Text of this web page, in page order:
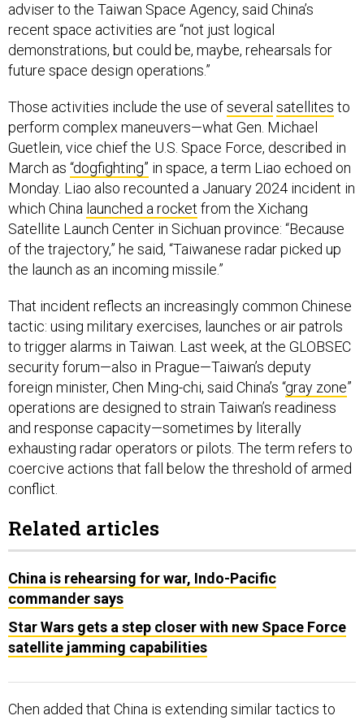
adviser to the Taiwan Space Agency, said China’s
recent space activities are “not just logical
demonstrations, but could be, maybe, rehearsals for
future space design operations.”
Those activities include the use ofseveral satellites to
perform complex maneuvers—what Gen. Michael
Guetlein, vice chief the U.S. Space Force, described in
March as “dogfighting” in space, a term Liao echoed on
Monday. Liao also recounted a January 2024 incident in
which China launched a rocket from the Xichang
Satellite Launch Center in Sichuan province: “Because
of the trajectory,” he said, “Taiwanese radar picked up
the launch as an incoming missile.”
That incident reflects an increasingly common Chinese
tactic: using military exercises, launches or air patrols
to trigger alarms in Taiwan. Last week, at the GLOBSEC
security forum—also in Prague—Taiwan’s deputy
foreign minister, Chen Ming-chi, said China’s “gray zone”
operations are designed to strain Taiwan’s readiness
and response capacity—sometimes by literally
exhausting radar operators or pilots. The term refers to
coercive actions that fall below the threshold of armed
conflict.
Related articles
China is rehearsing for war, Indo-Pacific
commander says
Star Wars gets a step closer with new Space Force
satellite jamming capabilities
Chen added that China is extending similar tactics to